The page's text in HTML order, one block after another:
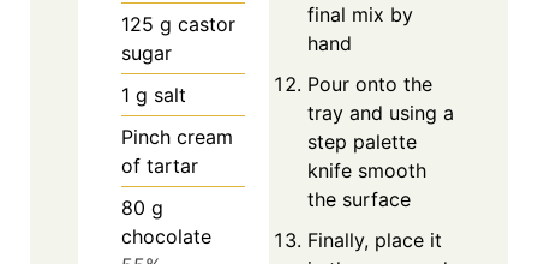
125 g castor
sugar
1 g salt
Pinch cream
of tartar
80 g
chocolate
final mix by
hand
Pour onto the
tray and using a
step palette
knife smooth
the surface
Finally, place it